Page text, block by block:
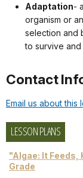
Adaptation-
organism or
selection and
to survive and
Contact
Email us about this
LESSON PLANS
"Algae: It
Grade